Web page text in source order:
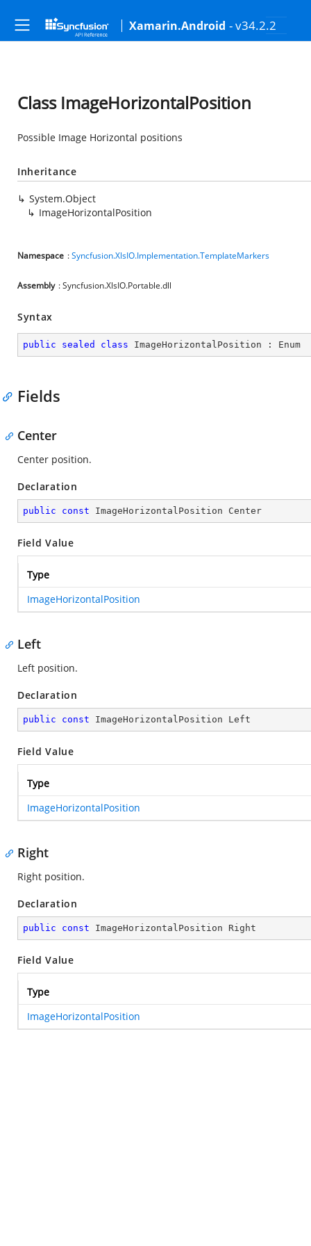
Xamarin.Android - v34.2.2
Class ImageHorizontalPosition
Possible Image Horizontal positions
Inheritance
System.Object
ImageHorizontalPosition
Namespace :Syncfusion.XlsIO.Implementation.TemplateMarkers
Assembly : Syncfusion.XlsIO.Portable.dll
Syntax
public sealed class ImageHorizontalPosition : Enum
Fields
Center
Center position.
Declaration
public const ImageHorizontalPosition Center
Field Value
Type
ImageHorizontalPosition
Left
Left position.
Declaration
public const ImageHorizontalPosition Left
Field Value
Type
ImageHorizontalPosition
Right
Right position.
Declaration
public const ImageHorizontalPosition Right
Field Value
Type
ImageHorizontalPosition